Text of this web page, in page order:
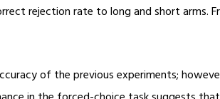
rejection rate to long and short
of the previous experiments;